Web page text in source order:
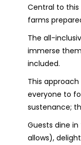
Central to this
farms
The all-
immerse
included.
This
everyone to
sustenance;
Guests dine
allows),